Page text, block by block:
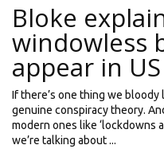
Bloke
windowless
appear in
If there’s one thing we bloody
genuine conspiracy theory.
modern ones like ‘lockdowns
we’re talking about ...